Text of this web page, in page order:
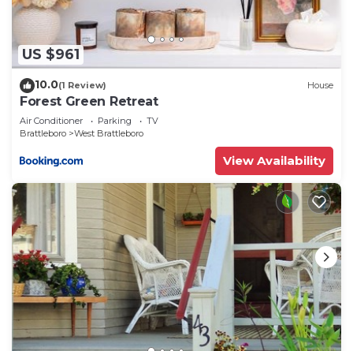
US $961
10.0(1 Review) House
Forest Green Retreat
Air Conditioner Parking
TV
Brattleboro
West Brattleboro
View Availability